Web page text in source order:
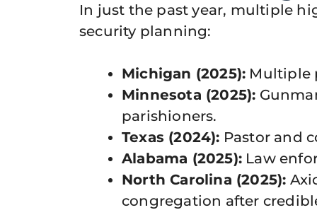
In just the past year, multiple
security planning:
Michigan (2025): Multiple
Minnesota (2025):
parishioners.
Texas (2024): Pastor and
Alabama (2025): Law
North Carolina (2025):
congregation after